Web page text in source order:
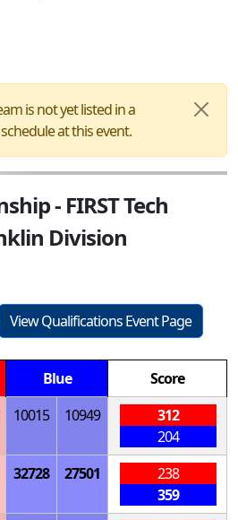
is not yet listed in a
at this event.
- FIRST Tech
Division
View Qualifications Event Page
Blue
Score
10015 10949
312
204
32728 27501
238
359